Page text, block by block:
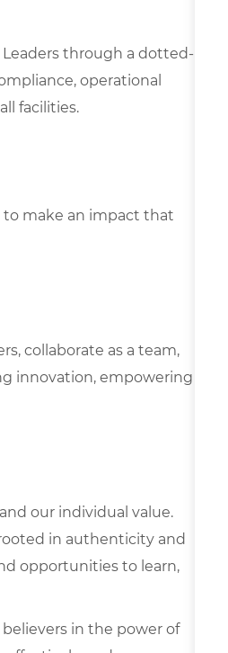
through a dotted-
operational
facilities.
make an impact that
collaborate as a team,
innovation, empowering
our individual value.
in authenticity and
opportunities to learn,
in the power of